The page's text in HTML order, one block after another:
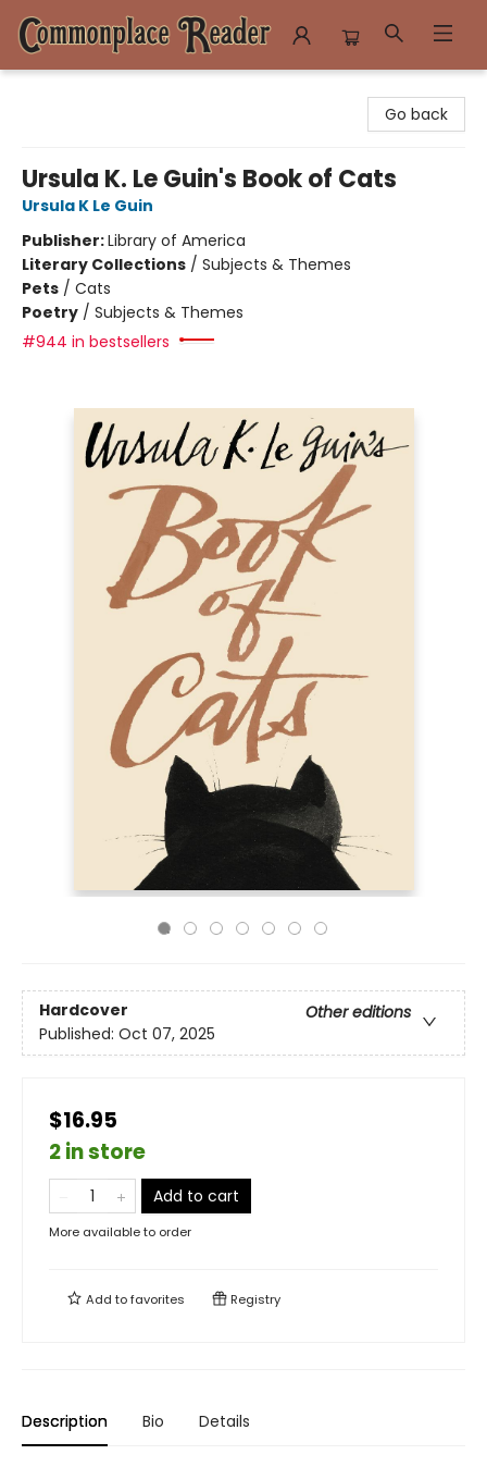
Go back
Ursula K. Le Guin's Book of Cats
Ursula K Le Guin
Publisher:Library of America
Literary Collections / Subjects & Themes
Pets / Cats
Poetry / Subjects & Themes
#944 in bestsellers
Hardcover
Other editions
Published: Oct 07, 2025
$16.95
2 in store
Add to cart
More available to order
Add tofavorites Registry
Description Bio Details